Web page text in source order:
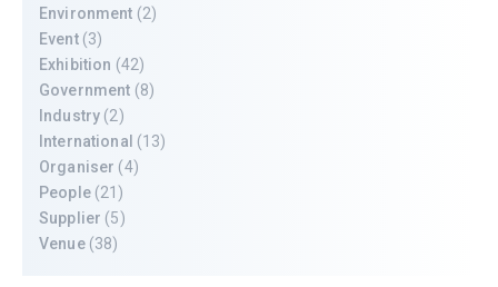
Environment (2)
Event(3)
Exhibition (42)
Government (8)
Industry (2)
International (13)
Organiser (4)
People(21)
Supplier (5)
Venue(38)